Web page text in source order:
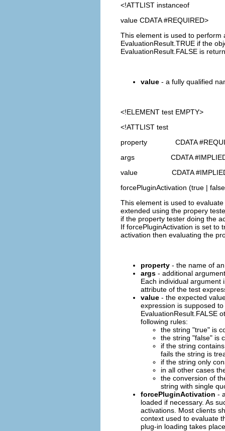
<!ATTLIST instanceof
value CDATA #REQUIRED>
This element is used to perform
EvaluationResult.TRUE if the
EvaluationResult.FALSE is
value - a fully qualified
<!ELEMENT test EMPTY>
<!ATTLIST test
property CDATA
args CDATA
value CDATA
forcePluginActivation (true |
This element is used to
extended using the propery
if the property tester doing the
If forcePluginActivation is set to
activation then evaluating the
property - the name of
args - additional
Each individual argument
attribute of the test
value - the expected
expression is supposed
EvaluationResult.FALSE
following rules:
the string "true" is
the string "false" is
if the string
fails the string is
if the string only
in all other cases
the conversion of
string with single
forcePluginActivation -
loaded if necessary. As
activations. Most clients
context used to evaluate
plug-in loading takes